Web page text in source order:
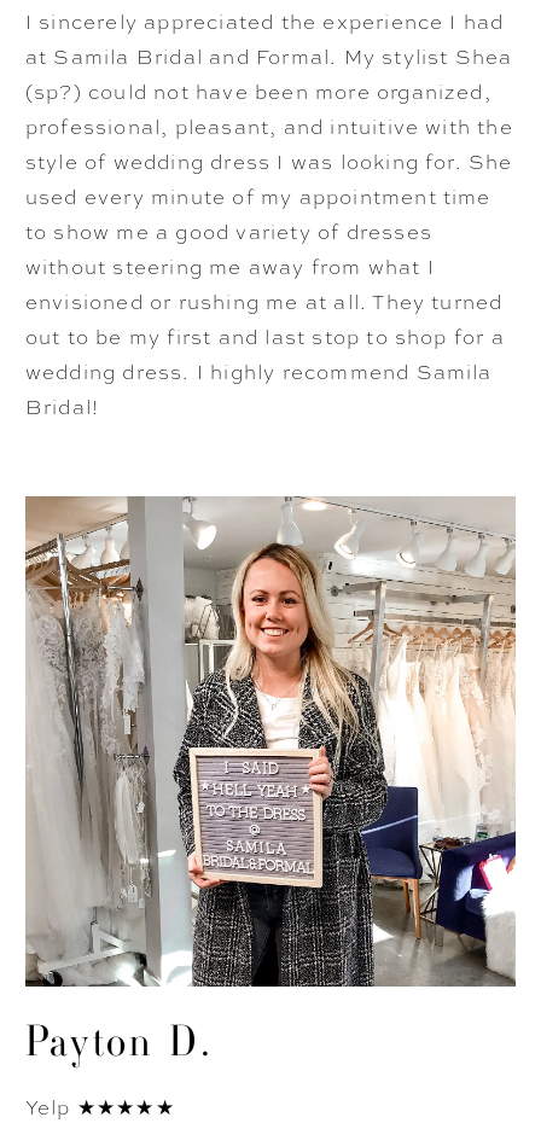
I sincerely appreciated the experience I had
at Samila Bridal and Formal. My stylist Shea
(sp?) could not have been more organized,
professional, pleasant, and intuitive with the
style of wedding dress I was looking for. She
used every minute of my appointment time
to show me a good variety of dresses
without steering me away from what I
envisioned or rushing me at all. They turned
out to be my first and last stop to shop for a
wedding dress. I highly recommend Samila
Bridal!
Payton D.
Yelp ★★★★★